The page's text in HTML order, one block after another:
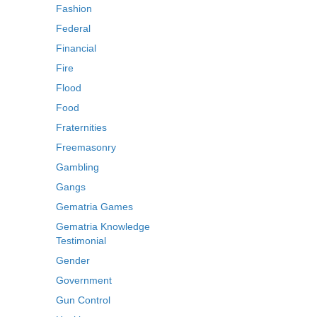
Fashion
Federal
Financial
Fire
Flood
Food
Fraternities
Freemasonry
Gambling
Gangs
Gematria Games
Gematria Knowledge
Testimonial
Gender
Government
Gun Control